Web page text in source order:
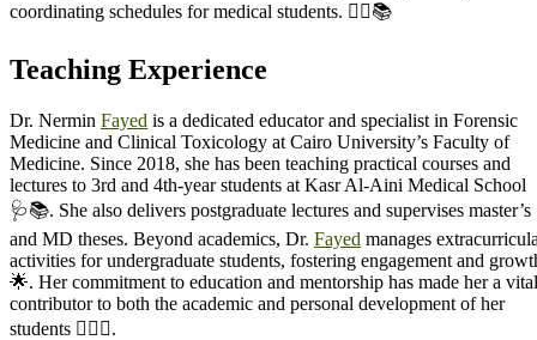
coordinating schedules for medical students. 👩‍⚕️📚
Teaching Experience
Dr. Nermin Fayed is a dedicated educator and specialist in Forensic
Medicine and Clinical Toxicology at Cairo University’s Faculty of
Medicine. Since 2018, she has been teaching practical courses and
lectures to 3rd and 4th-year students at Kasr Al-Aini Medical School
🩺📚. She also delivers postgraduate lectures and supervises master’s
and MD theses. Beyond academics, Dr. Fayed manages
activities for undergraduate students, fostering engagement and
🌟. Her commitment to education and mentorship has made her a vital
contributor to both the academic and personal development of her
students 👩‍⚕️✨.